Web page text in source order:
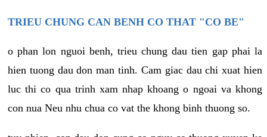
TRIEU CHUNG CAN BENH CO THAT "CO BE"
o phan lon nguoi benh, trieu chung dau tien gap phai la
hien tuong dau don man tinh. Cam giac dau chi xuat hien
luc thi co qua trinh xam nhap khoang o ngoai va khong
con nua Neu nhu chua co vat the khong binh thuong so.